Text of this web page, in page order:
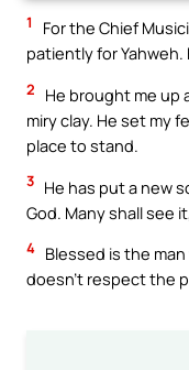
1
For the Chief
patiently for Yahweh.
2
He brought me up
miry clay. He set my
place to stand.
3 He has put a new
God. Many shall see
4 Blessed is the
doesn’t respect the